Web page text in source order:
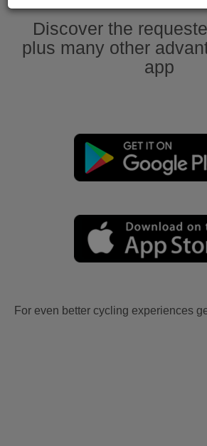
Discover the
plus many other
app
For even better cycling experiences